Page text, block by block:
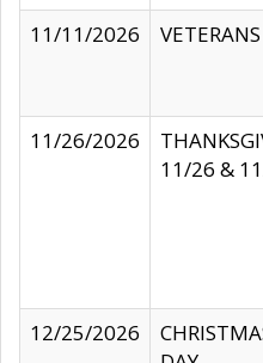
11/11/2026
11/26/2026
11/26 &
12/25/2026